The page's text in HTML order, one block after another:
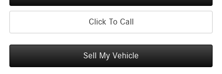
Click To Call
Sell My Vehicle